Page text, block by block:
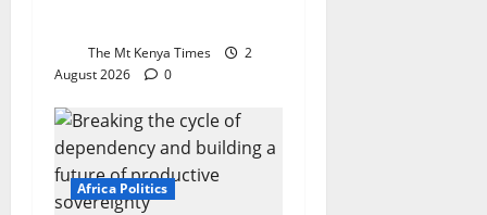
The Mt Kenya Times
2
August 2026
0
Africa Politics